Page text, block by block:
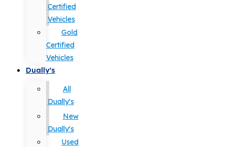
Certified
Vehicles
Gold
Certified
Vehicles
Dually's
All
Dually's
New
Dually's
Used